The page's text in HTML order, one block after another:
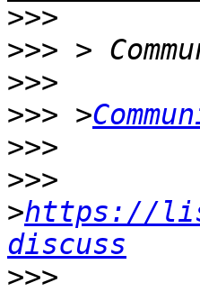
>>>
>>>
>>>
>>> >
>>>
>>>
>https://
discuss
>>>